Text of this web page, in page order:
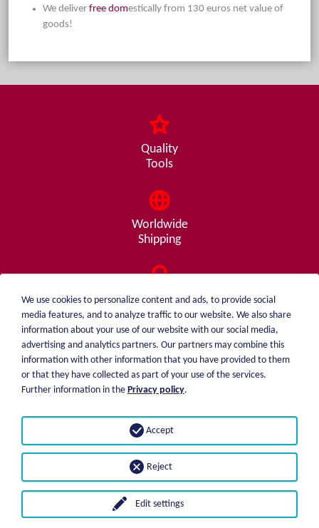
We deliver free domestically from 130 euros net value of
goods!
Quality
Tools
Worldwide
Shipping
Consulting
from A - Z
weiblen.
+49 (0)7551 1607
About me
Price list
Shipping
Payment options
Privacy statement
© 2026 Weiblen Spezialwerkzeuge
We use cookies to personalize content and ads, to provide social
media features, and to analyze traffic to our website. We also share
information about your use of our website with our social media,
advertising and analytics partners. Our partners may combine this
information with other information that you have provided to them
or that they have collected as part of your use of the services.
Further information in the Privacy policy.
Edit settings
Reject
Accept